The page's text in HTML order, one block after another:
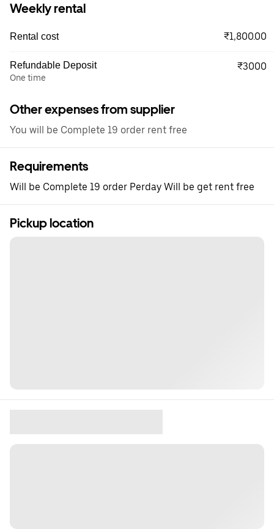
Weekly rental
Rental cost ₹1,800.00
Refundable Deposit
One time
₹3000
Other expenses from supplier
You will be Complete 19 order rent free
Requirements
Will be Complete 19 order Perday Will be get rent free
Pickup location